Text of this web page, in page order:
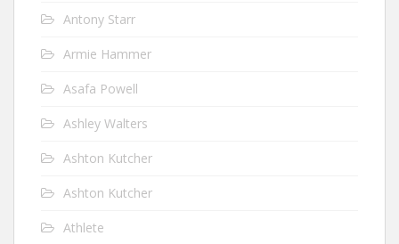
Antony Starr
Armie Hammer
Asafa Powell
Ashley Walters
Ashton Kutcher
Ashton Kutcher
Athlete